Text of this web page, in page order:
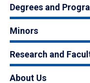
Degrees and
Minors
Research and
About Us